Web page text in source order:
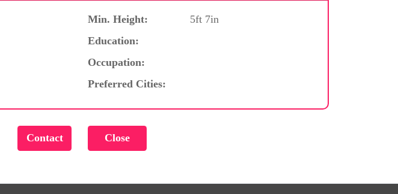
Min. Height:
5ft 7in
Education:
Occupation:
Preferred Cities: